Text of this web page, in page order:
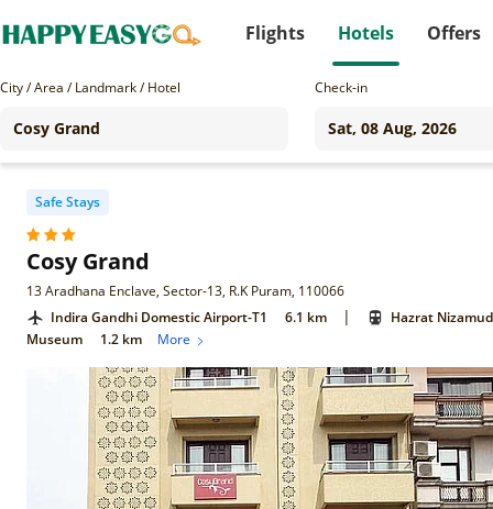
Flights Hotels Offers
City / Area / Landmark / Hotel Check-in
Safe Stays
Cosy Grand
13 Aradhana Enclave, Sector-13, R.K Puram, 110066
Indira Gandhi Domestic Airport-T1
6.1 km |
Hazrat
Museum
1.2 km More